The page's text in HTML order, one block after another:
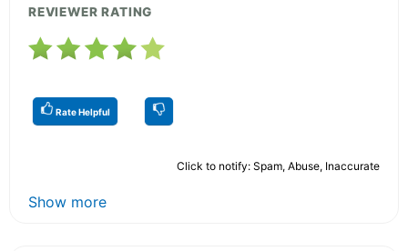
REVIEWER RATING
Rate Helpful
Click to notify: Spam, Abuse, Inaccurate
Show more